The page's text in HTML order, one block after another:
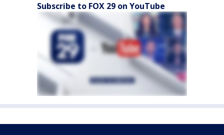
Subscribe to FOX 29 on YouTube